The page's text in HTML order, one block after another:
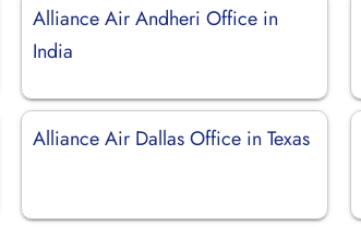
Alliance Air Andheri Office in
India
Alliance Air Dallas Office in Texas